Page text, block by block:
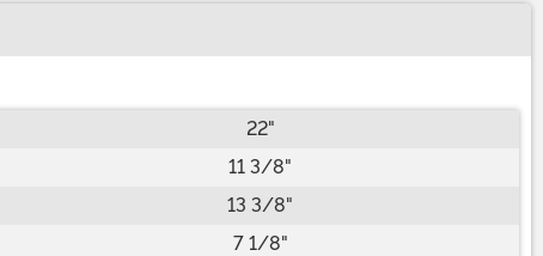
22"
11 3/8"
13 3/8"
7 1/8"